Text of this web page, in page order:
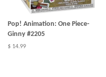
Pop! Animation: One Piece-
Ginny #2205
$ 14.99